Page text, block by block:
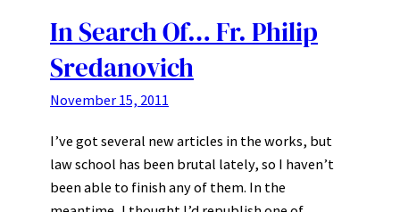
In Search Of… Fr. Philip
Sredanovich
November 15, 2011
I’ve got several new articles in the works, but
law school has been brutal lately, so I haven’t
been able to finish any of them. In the